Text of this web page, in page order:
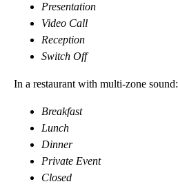
Presentation
Video Call
Reception
Switch Off
In a restaurant with multi-zone sound:
Breakfast
Lunch
Dinner
Private Event
Closed